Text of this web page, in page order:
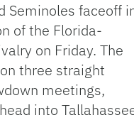
Seminoles faceoff
of the Florida-
on Friday. The
three straight
meetings,
into